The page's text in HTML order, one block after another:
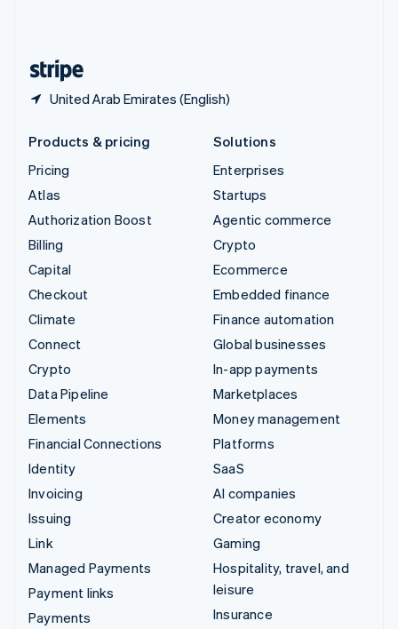
United Arab Emirates (English)
Products & pricing
Pricing
Atlas
Authorization Boost
Billing
Capital
Checkout
Climate
Connect
Crypto
Data Pipeline
Elements
Financial Connections
Identity
Invoicing
Issuing
Link
Managed Payments
Payment links
Payments
Solutions
Enterprises
Startups
Agentic commerce
Crypto
Ecommerce
Embedded finance
Finance automation
Global businesses
In-app payments
Marketplaces
Money management
Platforms
SaaS
AI companies
Creator economy
Gaming
Hospitality, travel, and
leisure
Insurance